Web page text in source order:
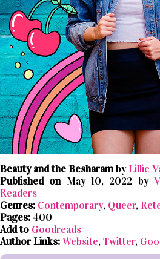
Beauty and the BesharambyLillie
Published onMay 10, 2022 by
Readers
Genres: Contemporary, Queer,
Pages:400
Add to Goodreads
Author Links:Website, Twitter,